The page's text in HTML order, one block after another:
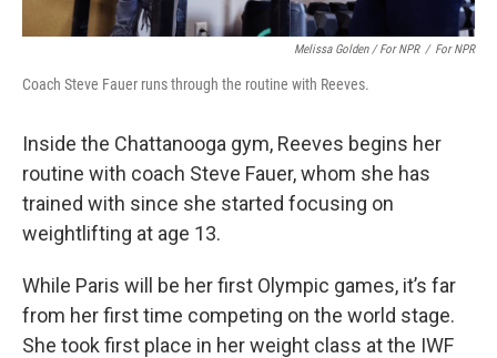
Melissa Golden / For NPR / For NPR
Coach Steve Fauer runs through the routine with Reeves.
Inside the Chattanooga gym, Reeves begins her
routine with coach Steve Fauer, whom she has
trained with since she started focusing on
weightlifting at age 13.
While Paris will be her first Olympic games, it’s far
from her first time competing on the world stage.
She took first place in her weight class at the IWF